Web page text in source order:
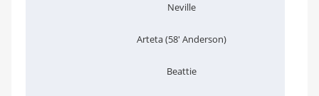
Neville
Arteta (58' Anderson)
Beattie